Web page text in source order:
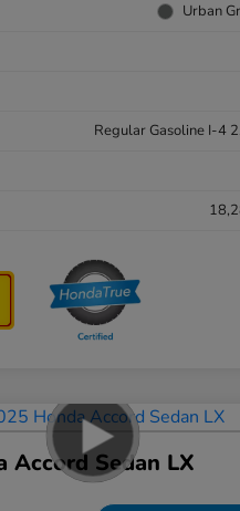
Urban
Regular Gasoline I-4
Accord Sedan LX